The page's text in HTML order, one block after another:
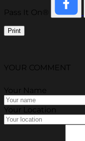
Pass It On®
Print
YOUR COMMENT
Your Name
Your Location